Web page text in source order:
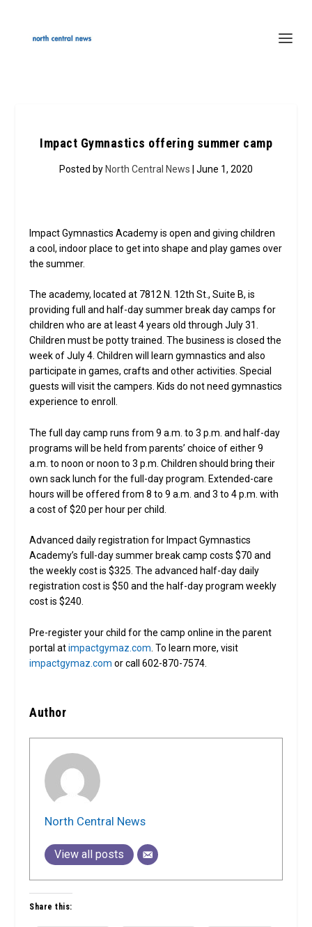
Impact Gymnastics offering summer camp
Posted by North Central News | June 1, 2020
Impact Gymnastics Academy is open and giving children
a cool, indoor place to get into shape and play games over
the summer.
The academy, located at 7812 N. 12th St., Suite B, is
providing full and half-day summer break day camps for
children who are at least 4 years old through July 31.
Children must be potty trained. The business is closed the
week of July 4. Children will learn gymnastics and also
participate in games, crafts and other activities. Special
guests will visit the campers. Kids do not need gymnastics
experience to enroll.
The full day camp runs from 9 a.m. to 3 p.m. and half-day
programs will be held from parents’ choice of either 9
a.m. to noon or noon to 3 p.m. Children should bring their
own sack lunch for the full-day program. Extended-care
hours will be offered from 8 to 9 a.m. and 3 to 4 p.m. with
a cost of $20 per hour per child.
Advanced daily registration for Impact Gymnastics
Academy’s full-day summer break camp costs $70 and
the weekly cost is $325. The advanced half-day daily
registration cost is $50 and the half-day program weekly
cost is $240.
Pre-register your child for the camp online in the parent
portal atimpactgymaz.com . To learn more, visit
impactgymaz.com or call 602-870-7574.
Author
North Central News
View all posts
Share this: